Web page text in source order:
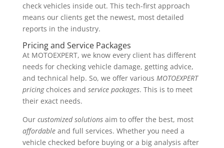
check vehicles inside out. This tech-first approach
means our clients get the newest, most detailed
reports in the industry.
Pricing and Service Packages
At MOTOEXPERT, we know every client has different
needs for checking vehicle damage, getting advice,
and technical help. So, we offer various MOTOEXPERT
pricingchoices and service packages. This is to meet
their exact needs.
Our customized solutionsaim to offer the best, most
affordableand full services. Whether you need a
vehicle checked before buying or a big analysis after